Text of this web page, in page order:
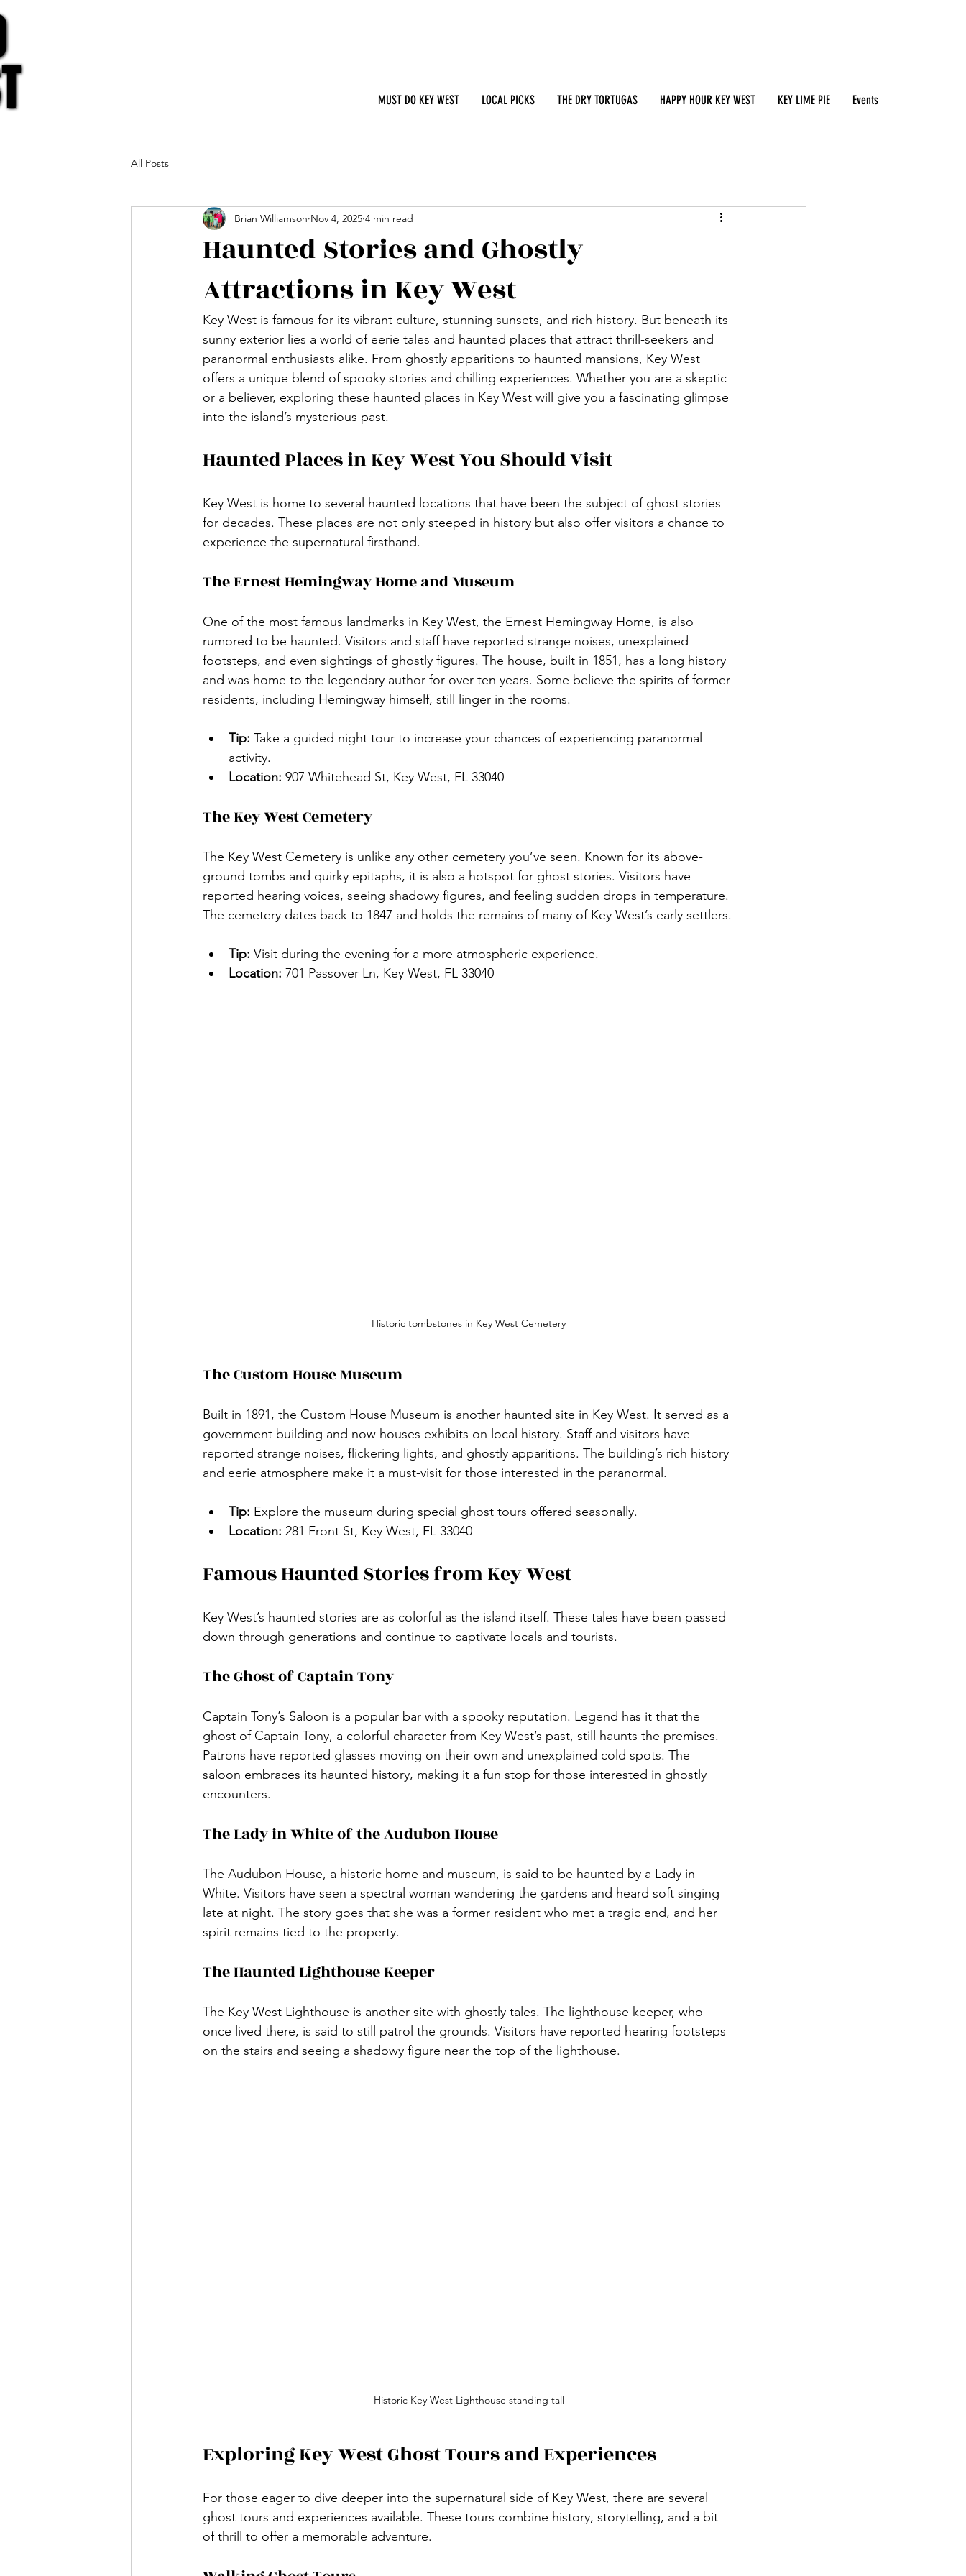
MUST DO KEY WEST LOCAL PICKS THE DRY TORTUGAS HAPPY HOUR KEY WEST KEY LIME PIE Events
All Posts
Haunted Stories and Ghostly
Attractions in Key West
Brian Williamson Nov 4, 2025 4 min read
Key West is famous for its vibrant culture, stunning sunsets, and rich history. But beneath its
sunny exterior lies a world of eerie tales and haunted places that attract thrill-seekers and
paranormal enthusiasts alike. From ghostly apparitions to haunted mansions, Key West
offers a unique blend of spooky stories and chilling experiences. Whether you are a skeptic
or a believer, exploring these haunted places in Key West will give you a fascinating glimpse
into the island’s mysterious past.
Haunted Places in Key West You Should Visit
Key West is home to several haunted locations that have been the subject of ghost stories
for decades. These places are not only steeped in history but also offer visitors a chance to
experience the supernatural firsthand.
The Ernest Hemingway Home and Museum
One of the most famous landmarks in Key West, the Ernest Hemingway Home, is also
rumored to be haunted. Visitors and staff have reported strange noises, unexplained
footsteps, and even sightings of ghostly figures. The house, built in 1851, has a long history
and was home to the legendary author for over ten years. Some believe the spirits of former
residents, including Hemingway himself, still linger in the rooms.
Tip: Take a guided night tour to increase your chances of experiencing paranormal
activity.
Location: 907 Whitehead St, Key West, FL 33040
The Key West Cemetery
The Key West Cemetery is unlike any other cemetery you’ve seen. Known for its above-
ground tombs and quirky epitaphs, it is also a hotspot for ghost stories. Visitors have
reported hearing voices, seeing shadowy figures, and feeling sudden drops in temperature.
The cemetery dates back to 1847 and holds the remains of many of Key West’s early settlers.
Tip: Visit during the evening for a more atmospheric experience.
Location: 701 Passover Ln, Key West, FL 33040
Historic tombstones in Key West Cemetery
The Custom House Museum
Built in 1891, the Custom House Museum is another haunted site in Key West. It served as a
government building and now houses exhibits on local history. Staff and visitors have
reported strange noises, flickering lights, and ghostly apparitions. The building’s rich history
and eerie atmosphere make it a must-visit for those interested in the paranormal.
Tip: Explore the museum during special ghost tours offered seasonally.
Location: 281 Front St, Key West, FL 33040
Famous Haunted Stories from Key West
Key West’s haunted stories are as colorful as the island itself. These tales have been passed
down through generations and continue to captivate locals and tourists.
The Ghost of Captain Tony
Captain Tony’s Saloon is a popular bar with a spooky reputation. Legend has it that the
ghost of Captain Tony, a colorful character from Key West’s past, still haunts the premises.
Patrons have reported glasses moving on their own and unexplained cold spots. The
saloon embraces its haunted history, making it a fun stop for those interested in ghostly
encounters.
The Lady in White of the Audubon House
The Audubon House, a historic home and museum, is said to be haunted by a Lady in
White. Visitors have seen a spectral woman wandering the gardens and heard soft singing
late at night. The story goes that she was a former resident who met a tragic end, and her
spirit remains tied to the property.
The Haunted Lighthouse Keeper
The Key West Lighthouse is another site with ghostly tales. The lighthouse keeper, who
once lived there, is said to still patrol the grounds. Visitors have reported hearing footsteps
on the stairs and seeing a shadowy figure near the top of the lighthouse.
Historic Key West Lighthouse standing tall
Exploring Key West Ghost Tours and Experiences
For those eager to dive deeper into the supernatural side of Key West, there are several
ghost tours and experiences available. These tours combine history, storytelling, and a bit
of thrill to offer a memorable adventure.